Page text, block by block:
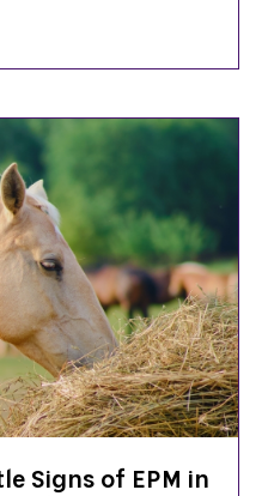
Signs of EPM in